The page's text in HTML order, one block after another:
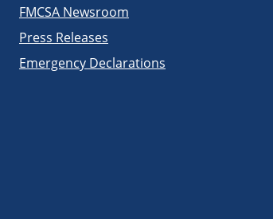
FMCSA Newsroom
Press Releases
Emergency Declarations